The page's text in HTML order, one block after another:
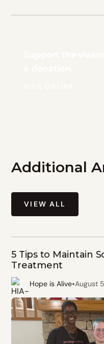
Additional
VIEW ALL
5 Tips to Maintain
Treatment
Hope is Alive•August